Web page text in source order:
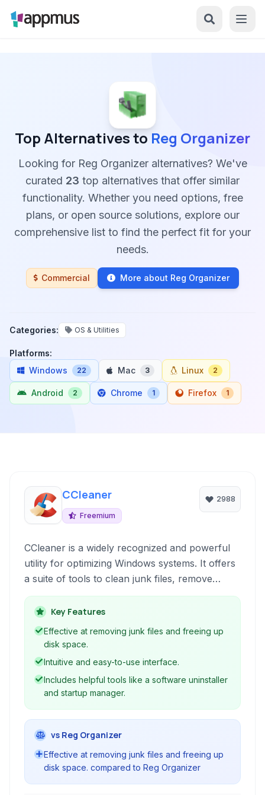
Top Alternatives to Reg Organizer
Looking for Reg Organizer alternatives? We've
curated 23 top alternatives that offer similar
functionality. Whether you need options, free
plans, or open source solutions, explore our
comprehensive list to find the perfect fit for your
needs.
Commercial More about Reg Organizer
Categories: OS & Utilities
Platforms:
Windows
22 Mac 3 Linux 2
Android 2 Chrome 1 Firefox 1
CCleaner
Freemium
2988
CCleaner is a widely recognized and powerful
utility for optimizing Windows systems. It offers
a suite of tools to clean junk files, remove
unnecessary data, fix registry issues, and
manage startup programs, aiming to improve
performance and privacy.
Key Features
Effective at removing junk files and freeing up
disk space.
Intuitive and easy-to-use interface.
Includes helpful tools like a software uninstaller
and startup manager.
vs Reg Organizer
Effective at removing junk files and freeing up
disk space. compared to Reg Organizer